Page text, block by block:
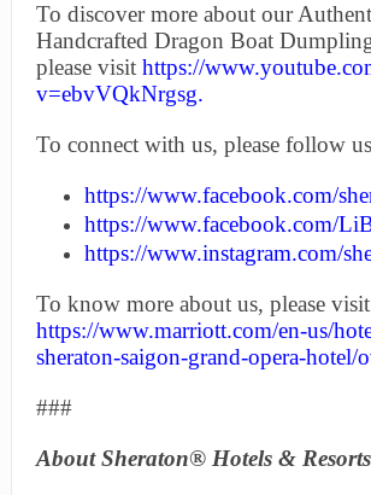
To discover more about our
Handcrafted Dragon Boat
please visit https://
v=ebvVQkNrgsg.
To connect with us, please follow
https://www.facebook.com/
https://www.facebook.com/
https://www.instagram.com/
To know more about us, please
https://www.marriott.com/en-us/
sheraton-saigon-grand-opera-hotel/
###
About Sheraton® Hotels & Resorts